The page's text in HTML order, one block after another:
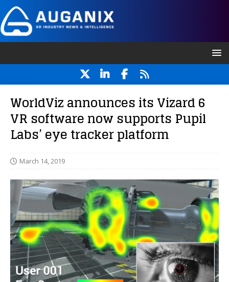
WorldViz announces its Vizard 6
VR software now supports Pupil
Labs’ eye tracker platform
March 14, 2019